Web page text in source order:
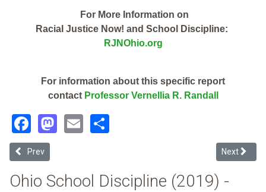
For More Information on
Racial Justice Now! and School Discipline:
RJNOhio.org
For information about this specific report
contact Professor Vernellia R. Randall
Facebook
Mastodon
Email
Previous article: Oregon City (2019 Ohio School Discipline Report
Prev Next
Next
Ohio School Discipline (2019) -